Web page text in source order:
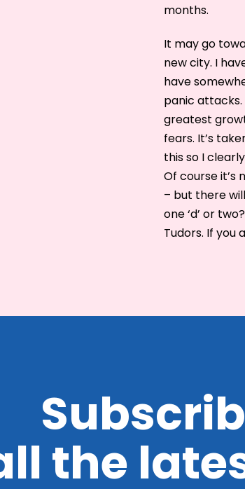
months.
It may go
new city. I
have
panic attacks.
greatest
fears. It’s
this so I
Of course it’s
– but there
one ‘d’ or
Tudors. If you
the